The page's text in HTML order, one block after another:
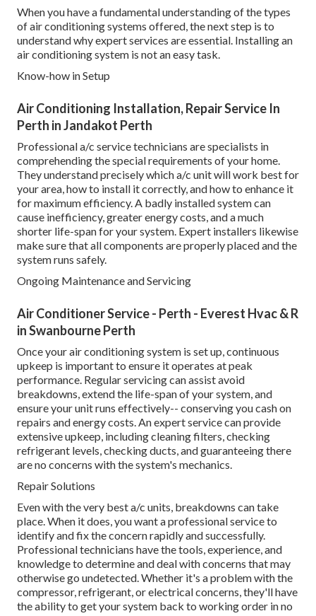
When you have a fundamental understanding of the types
of air conditioning systems offered, the next step is to
understand why expert services are essential. Installing an
air conditioning system is not an easy task.
Know-how in Setup
Air Conditioning Installation, Repair Service In
Perth in Jandakot Perth
Professional a/c service technicians are specialists in
comprehending the special requirements of your home.
They understand precisely which a/c unit will work best for
your area, how to install it correctly, and how to enhance it
for maximum efficiency. A badly installed system can
cause inefficiency, greater energy costs, and a much
shorter life-span for your system. Expert installers likewise
make sure that all components are properly placed and the
system runs safely.
Ongoing Maintenance and Servicing
Air Conditioner Service - Perth - Everest Hvac & R
in Swanbourne Perth
Once your air conditioning system is set up, continuous
upkeep is important to ensure it operates at peak
performance. Regular servicing can assist avoid
breakdowns, extend the life-span of your system, and
ensure your unit runs effectively-- conserving you cash on
repairs and energy costs. An expert service can provide
extensive upkeep, including cleaning filters, checking
refrigerant levels, checking ducts, and guaranteeing there
are no concerns with the system's mechanics.
Repair Solutions
Even with the very best a/c units, breakdowns can take
place. When it does, you want a professional service to
identify and fix the concern rapidly and successfully.
Professional technicians have the tools, experience, and
knowledge to determine and deal with concerns that may
otherwise go undetected. Whether it's a problem with the
compressor, refrigerant, or electrical concerns, they'll have
the ability to get your system back to working order in no